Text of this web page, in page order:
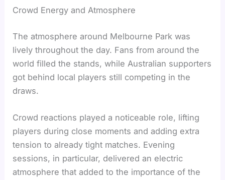
Crowd Energy and Atmosphere
The atmosphere around Melbourne Park was
lively throughout the day. Fans from around the
world filled the stands, while Australian supporters
got behind local players still competing in the
draws.
Crowd reactions played a noticeable role, lifting
players during close moments and adding extra
tension to already tight matches. Evening
sessions, in particular, delivered an electric
atmosphere that added to the importance of the